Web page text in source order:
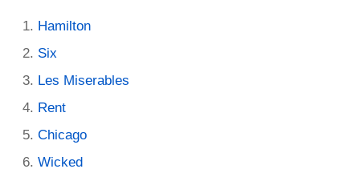
Hamilton
Six
Les Miserables
Rent
Chicago
Wicked